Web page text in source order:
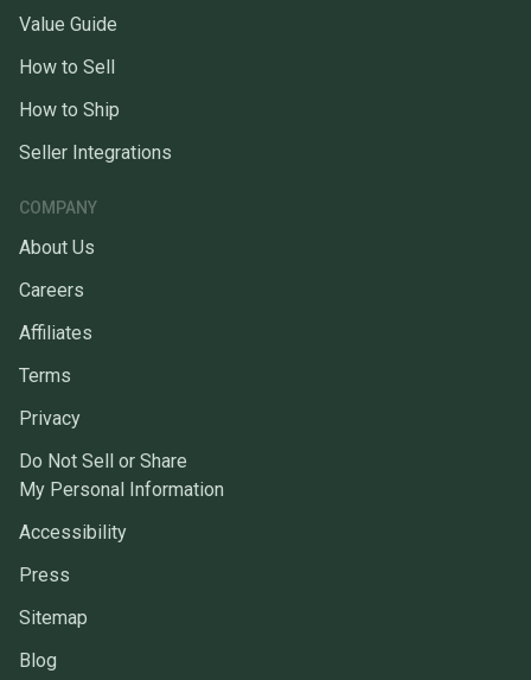
Value Guide
How to Sell
How to Ship
Seller Integrations
COMPANY
About Us
Careers
Affiliates
Terms
Privacy
Do Not Sell or Share
My Personal Information
Accessibility
Press
Sitemap
Blog